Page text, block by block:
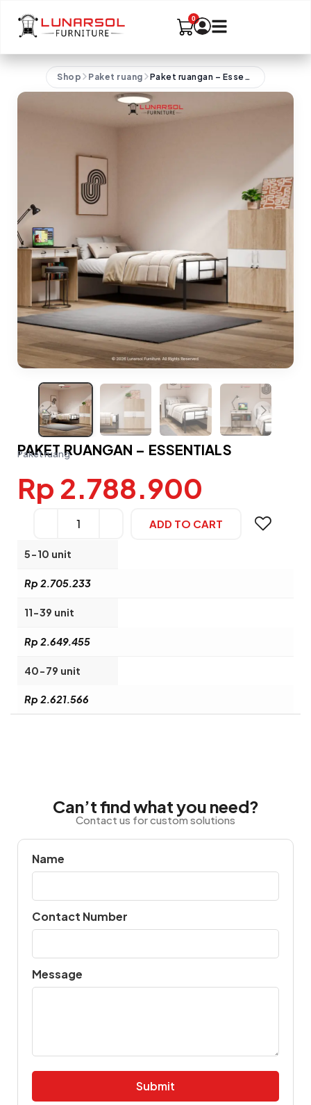
Shop Paket ruang Paket ruangan – Essentials
PAKET RUANGAN – ESSENTIALS
Paket ruang
Rp 2.788.900
ADD TO CART
Alternative:
5-10 unit
Rp 2.705.233
11-39 unit
Rp 2.649.455
40-79 unit
Rp 2.621.566
Can’t find what you need?
Contact us for custom solutions
Name
Contact Number
Message